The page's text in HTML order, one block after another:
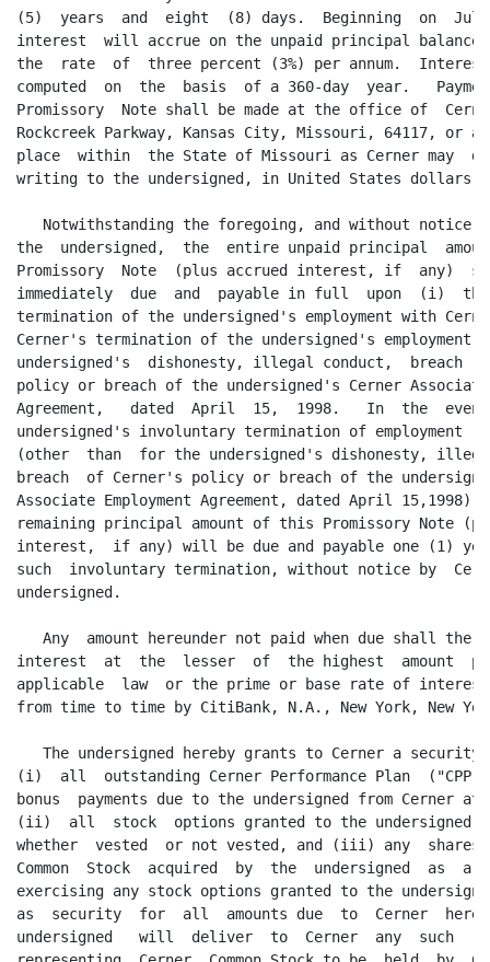
(5)  years  and  eight  (8) days.  Beginning  on
interest  will accrue on the unpaid principal
the  rate  of  three percent (3%) per annum.
computed  on  the  basis  of a 360-day  year.
Promissory  Note shall be made at the office of
Rockcreek Parkway, Kansas City, Missouri, 64117, or
place  within  the State of Missouri as Cerner may
writing to the undersigned, in United States dollars.
Notwithstanding the foregoing, and without notice
the  undersigned,  the  entire unpaid principal
Promissory  Note  (plus accrued interest, if  any)
immediately  due  and  payable in full  upon  (i)
termination of the undersigned's employment with
Cerner's termination of the undersigned's employment
undersigned's  dishonesty, illegal conduct,  breach
policy or breach of the undersigned's Cerner Associate
Agreement,   dated  April  15,  1998.   In  the
undersigned's involuntary termination of employment
(other  than  for the undersigned's dishonesty,
breach  of Cerner's policy or breach of the
Associate Employment Agreement, dated April
remaining principal amount of this Promissory Note
interest,  if any) will be due and payable one (1)
such  involuntary termination, without notice by
undersigned.
Any  amount hereunder not paid when due shall
interest  at  the  lesser  of  the highest  amount
applicable  law  or the prime or base rate of interest
from time to time by CitiBank, N.A., New York, New
The undersigned hereby grants to Cerner a security
(i)  all  outstanding Cerner Performance Plan
bonus  payments due to the undersigned from Cerner
(ii)  all  stock  options granted to the undersigned
whether  vested  or not vested, and (iii) any  shares
Common  Stock  acquired  by  the  undersigned  as
exercising any stock options granted to the
as  security  for  all  amounts due  to  Cerner
undersigned   will  deliver  to  Cerner  any  such